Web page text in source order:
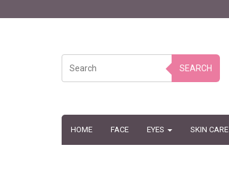
SEARCH
HOME FACE EYES SKIN CARE